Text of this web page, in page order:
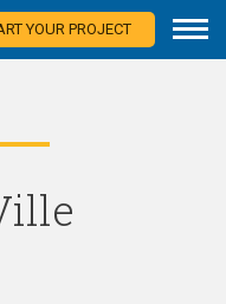
YOUR PROJECT